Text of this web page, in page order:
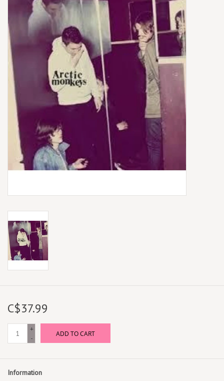
Box Sets
Local Artists
Best Sellers
Merch Table
EVENTS
Gift Cards
C$37.99
+
-
ADD TO CART
Information